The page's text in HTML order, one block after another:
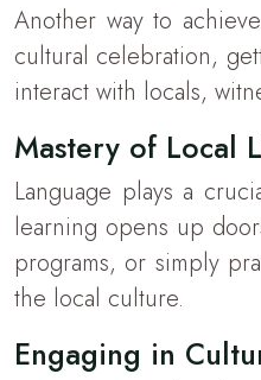
Another way to
cultural celebration,
interact with locals,
Mastery of Local
Language plays a
learning opens up
programs, or simply
the local culture.
Engaging in